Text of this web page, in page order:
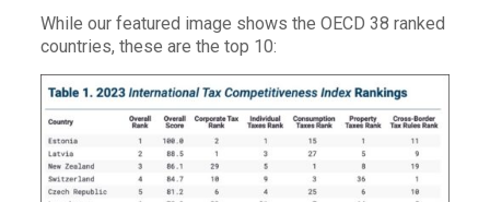
While our featured image shows the OECD 38 ranked
countries, these are the top 10: